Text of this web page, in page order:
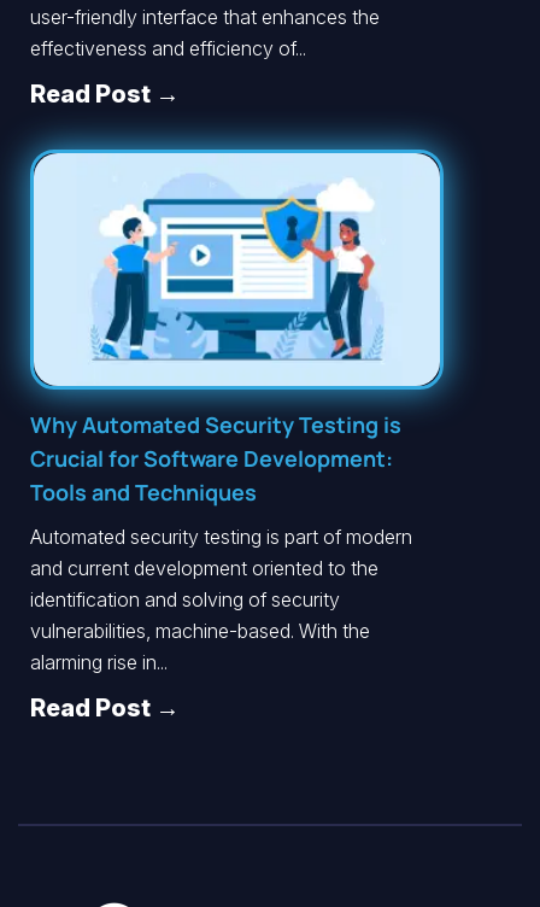
user-friendly interface that enhances the
effectiveness and efficiency of...
Read Post →
Why Automated Security Testing is
Crucial for Software Development:
Tools and Techniques
Automated security testing is part of modern
and current development oriented to the
identification and solving of security
vulnerabilities, machine-based. With the
alarming rise in...
Read Post →